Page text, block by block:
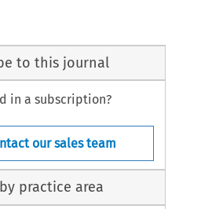
to this journal
in a subscription?
our sales team
practice area